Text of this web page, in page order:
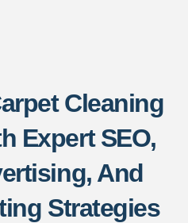
Cleaning
Expert SEO,
And
Strategies